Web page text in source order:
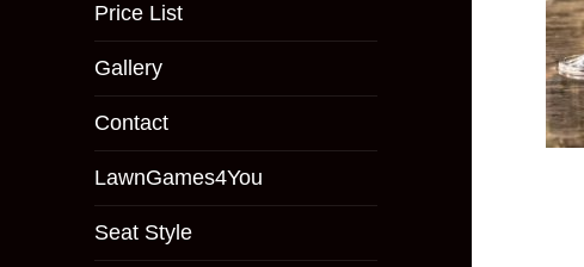
Price List
Gallery
Contact
LawnGames4You
Seat Style